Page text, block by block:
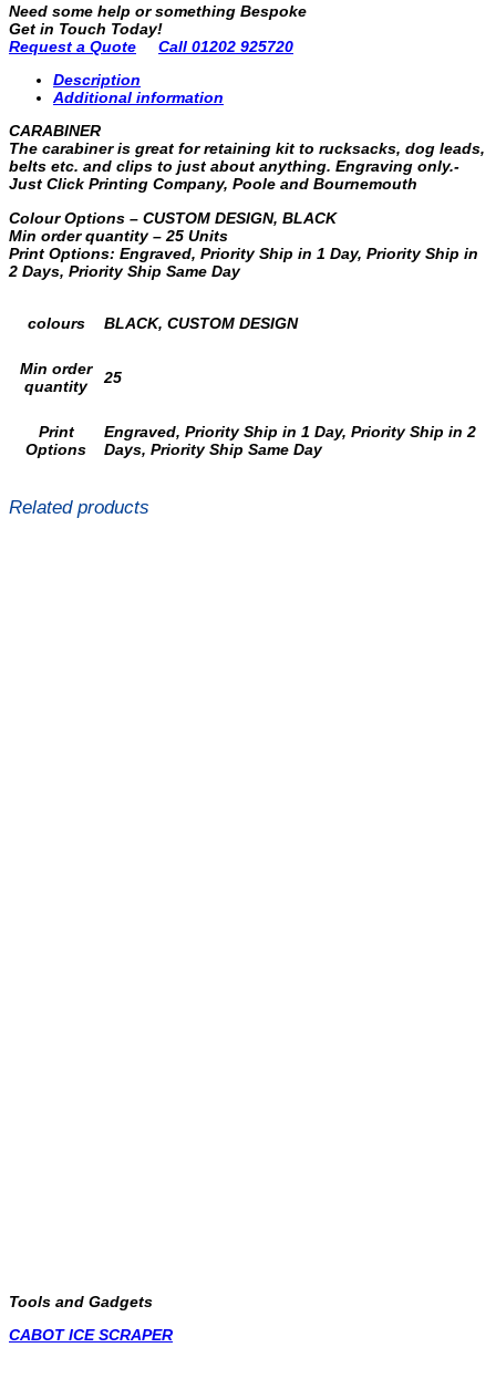
Need some help or something Bespoke
Get in Touch Today!
Request a Quote
Call 01202 925720
Description
Additional information
CARABINER
The carabiner is great for retaining kit to rucksacks, dog leads,
belts etc. and clips to just about anything. Engraving only.-
Just Click Printing Company, Poole and Bournemouth
Colour Options – CUSTOM DESIGN, BLACK
Min order quantity – 25 Units
Print Options: Engraved, Priority Ship in 1 Day, Priority Ship in
2 Days, Priority Ship Same Day
colours BLACK, CUSTOM DESIGN
Min order
quantity
25
Print
Options
Engraved, Priority Ship in 1 Day, Priority Ship in 2
Days, Priority Ship Same Day
Related products
Tools and Gadgets
CABOT ICE SCRAPER